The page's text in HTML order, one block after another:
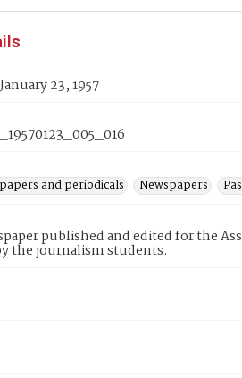
23, 1957
and periodicals
Newspapers
published and edited for the
the journalism students.